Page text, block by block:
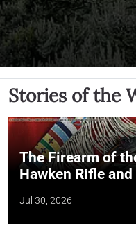
Stories of the
The Firearm of
Hawken Rifle
Jul 30, 2026